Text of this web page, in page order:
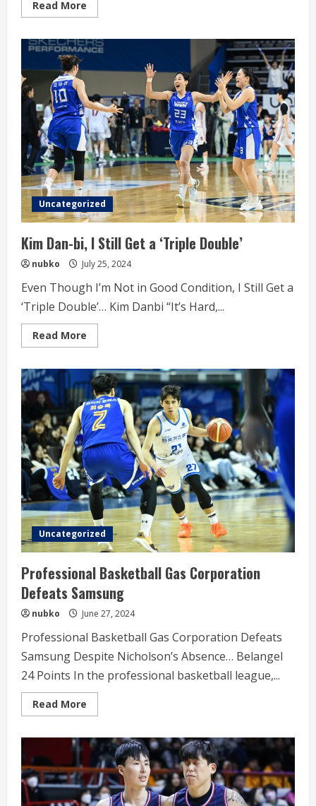
Read More
more
Basketball
KB,
One
Lose
by
27
Points
Uncategorized
Kim Dan-bi, I Still Get a ‘Triple Double’
nubko July 25, 2024
Even Though I’m Not in Good Condition, I Still Get a
‘Triple Double’… Kim Danbi “It’s Hard,...
Read More
more
Dan-
bi,
I
Still
Get
a
‘Triple
Double’
Uncategorized
Professional Basketball Gas Corporation
Defeats Samsung
nubko June 27, 2024
Professional Basketball Gas Corporation Defeats
Samsung Despite Nicholson’s Absence… Belangel
24 Points In the professional basketball league,...
Read More
more
Basketball
Gas
Corporation
Defeats
Samsung